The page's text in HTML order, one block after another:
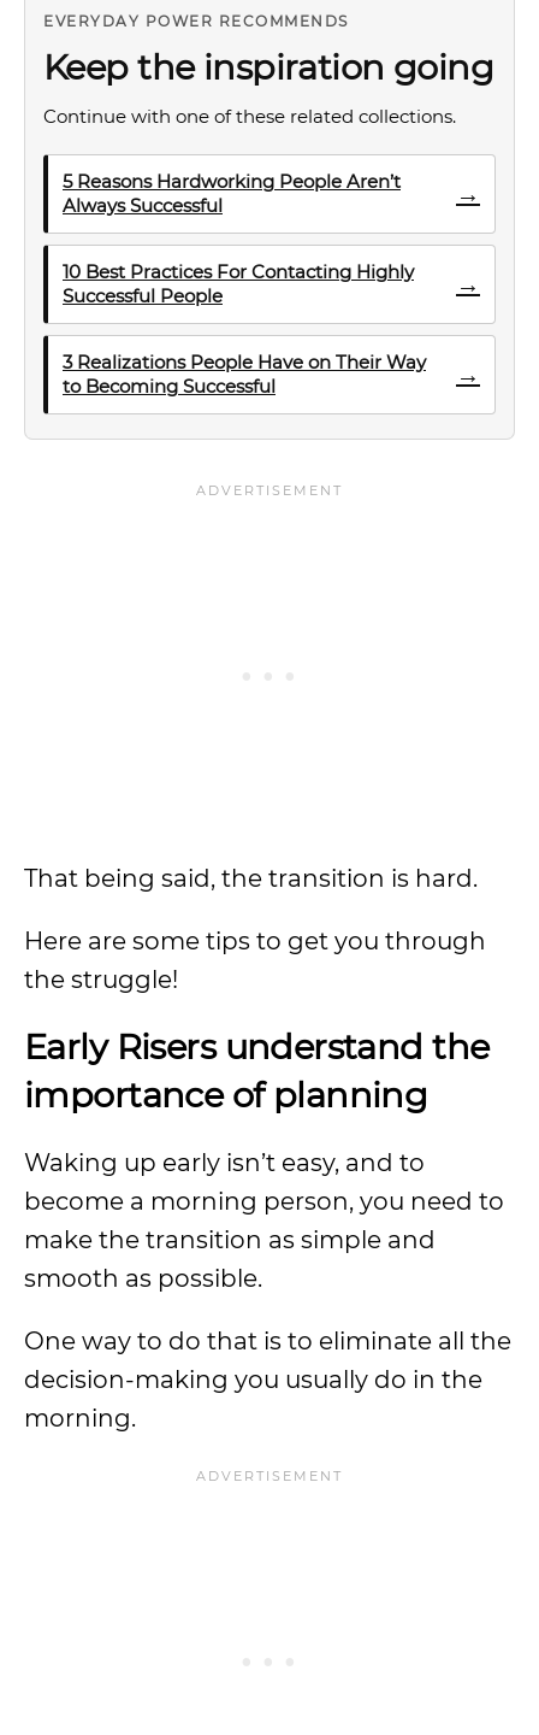
EVERYDAY POWER RECOMMENDS
Keep the inspiration going
Continue with one of these related collections.
5 Reasons Hardworking People Aren’t
Always Successful
→
10 Best Practices For Contacting Highly
Successful People
→
3 Realizations People Have on Their Way
to Becoming Successful
→
That being said, the transition is hard.
Here are some tips to get you through
the struggle!
Early Risers understand the
importance of planning
Waking up early isn’t easy, and to
become a morning person, you need to
make the transition as simple and
smooth as possible.
One way to do that is to eliminate all the
decision-making you usually do in the
morning.